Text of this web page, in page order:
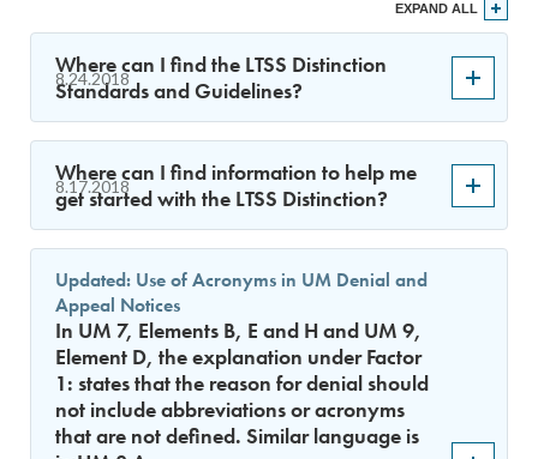
Policy Updates
Policy FAQs
FAQs
Get Started
Sort By
EXPAND ALL
8.24.2018
Where can I find the LTSS Distinction
Standards and Guidelines?
8.17.2018
Where can I find information to help me
get started with the LTSS Distinction?
Updated: Use of Acronyms in UM Denial and
Appeal Notices
In UM 7, Elements B, E and H and UM 9,
Element D, the explanation under Factor
1: states that the reason for denial should
not include abbreviations or acronyms
that are not defined. Similar language is